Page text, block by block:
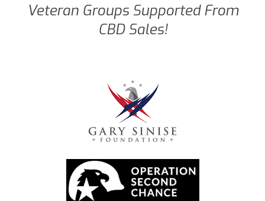
Veteran Groups Supported From
CBD Sales!